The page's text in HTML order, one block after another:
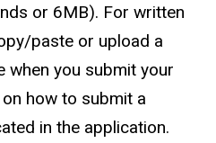
or 6MB). For written
paste or upload a
when you submit your
how to submit a
in the application.